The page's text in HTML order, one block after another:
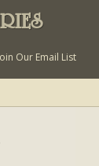
Our Email List